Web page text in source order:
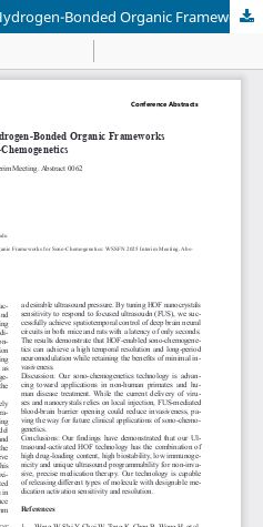
Ultrasound Programmable Hydrogen-Bonded Organic Frameworks for Sono-Chemogenetics